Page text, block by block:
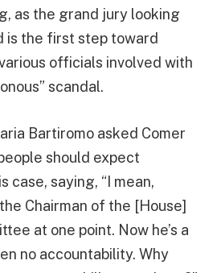
as the grand jury looking
is the first step toward
officials involved with
scandal.
Bartiromo asked Comer
should expect
case, saying, “I mean,
Chairman of the [House]
at one point. Now he’s a
no accountability. Why